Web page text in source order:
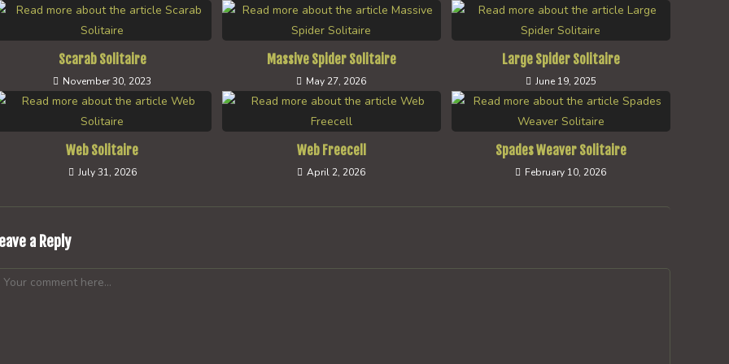
Scarab Solitaire
November 30, 2023
Massive Spider Solitaire
May 27, 2026
Large Spider Solitaire
June 19, 2025
Web Solitaire
July 31, 2026
Web Freecell
April 2, 2026
Spades Weaver Solitaire
February 10, 2026
a Reply